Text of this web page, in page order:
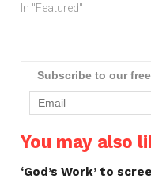
latest Indie games. It’s that
anyone…
In "Featured"
Subscribe to our
You may also
‘God’s Work’ to